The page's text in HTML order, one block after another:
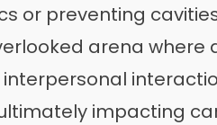
or preventing
arena
impacting